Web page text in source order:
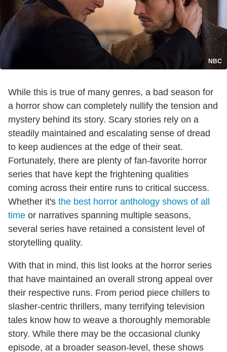
NBC
While this is true of many genres, a bad season for
a horror show can completely nullify the tension and
mystery behind its story. Scary stories rely on a
steadily maintained and escalating sense of dread
to keep audiences at the edge of their seat.
Fortunately, there are plenty of fan-favorite horror
series that have kept the frightening qualities
coming across their entire runs to critical success.
Whether it's the best horror anthology shows of all
time or narratives spanning multiple seasons,
several series have retained a consistent level of
storytelling quality.
With that in mind, this list looks at the horror series
that have maintained an overall strong appeal over
their respective runs. From period piece chillers to
slasher-centric thrillers, many terrifying television
tales know how to weave a thoroughly memorable
story. While there may be the occasional clunky
episode, at a broader season-level, these shows